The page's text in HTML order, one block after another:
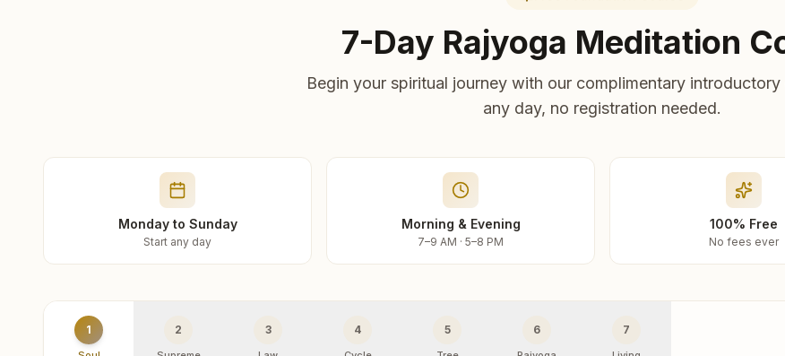
7-Day Rajyoga Meditation
Begin your spiritual journey with our complimentary introductory
any day, no registration needed.
Monday to Sunday
Start any day
Morning & Evening
7–9 AM · 5–8 PM
100% Free
No fees ever
1 2 3 4 5 6 7